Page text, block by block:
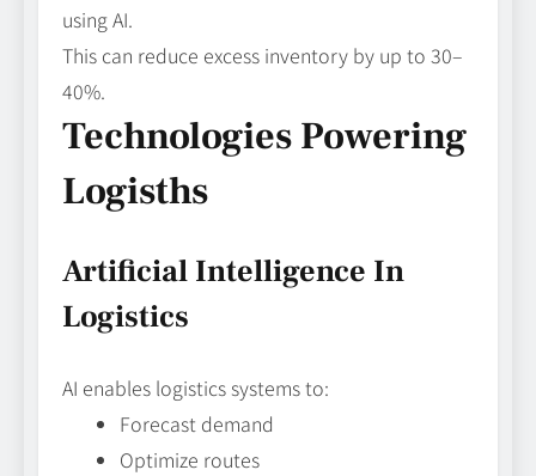
using AI.
This can reduce excess inventory by up to 30–
40%.
Technologies Powering
Logisths
Artificial Intelligence In
Logistics
AI enables logistics systems to:
Forecast demand
Optimize routes